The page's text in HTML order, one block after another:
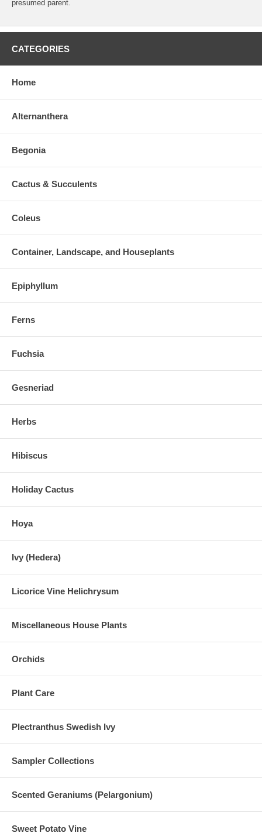
presumed parent.
CATEGORIES
Home
Alternanthera
Begonia
Cactus & Succulents
Coleus
Container, Landscape, and Houseplants
Epiphyllum
Ferns
Fuchsia
Gesneriad
Herbs
Hibiscus
Holiday Cactus
Hoya
Ivy (Hedera)
Licorice Vine Helichrysum
Miscellaneous House Plants
Orchids
Plant Care
Plectranthus Swedish Ivy
Sampler Collections
Scented Geraniums (Pelargonium)
Sweet Potato Vine